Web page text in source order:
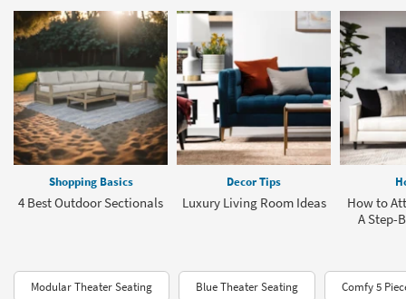
Shopping Basics
4 Best Outdoor Sectionals
Decor Tips
Luxury Living Room Ideas
How to
A Step-
Modular Theater Seating Blue Theater Seating Comfy 5